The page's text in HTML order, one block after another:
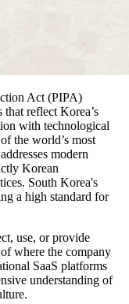
Act (PIPA)
reflect Korea’s
with technological
the world’s most
modern
Korean
South Korea's
a high standard for
use, or provide
where the company
SaaS platforms
understanding of